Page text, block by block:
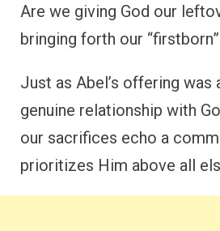
Are we giving God our
bringing forth our
Just as Abel’s offering
genuine relationship with
our sacrifices echo a
prioritizes Him above all